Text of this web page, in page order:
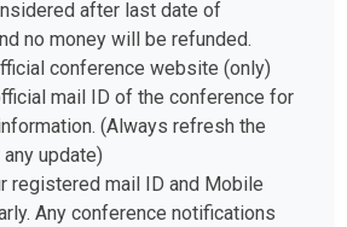
after last date of
no money will be refunded.
conference website (only)
mail ID of the conference for
(Always refresh the
update)
registered mail ID and Mobile
Any conference notifications